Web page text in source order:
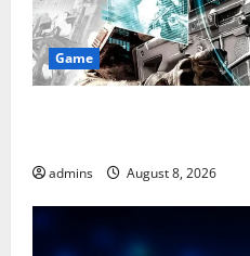
Game
admins August 8, 2026